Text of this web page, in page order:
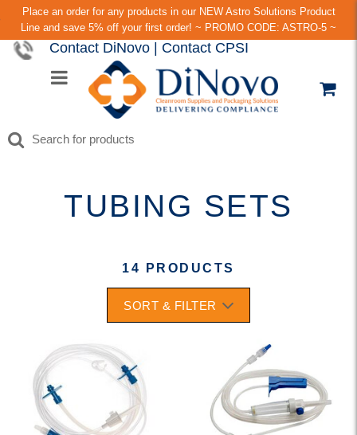
Place an order for any products in our NEW Astro Solutions Product
Line and save 5% off your first order! ~ PROMO CODE: ASTRO-5 ~
Contact DiNovo Contact CPSI
TUBING SETS
14 PRODUCTS
SORT & FILTER